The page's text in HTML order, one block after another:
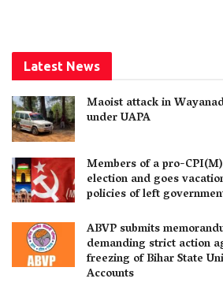
Latest News
Maoist attack in
under UAPA
Members of a pro-
election and goes
policies of left
ABVP submits
demanding strict action
freezing of Bihar State
Accounts